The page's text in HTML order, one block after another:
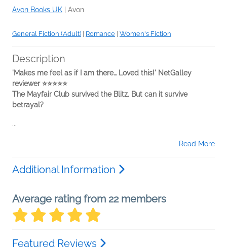
Avon Books UK Avon
General Fiction (Adult) Romance Women's Fiction
Description
'Makes me feel as if I am there… Loved this!' NetGalley
reviewer ⭐⭐⭐⭐⭐
The Mayfair Club survived the Blitz. But can it survive
betrayal?
...
Read More
Additional Information
Average rating from 22 members
Featured Reviews